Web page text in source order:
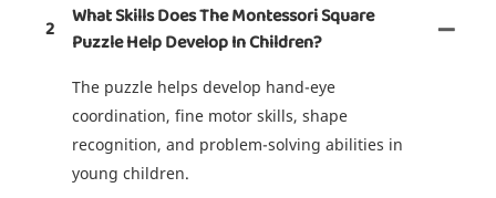
2
What Skills Does The Montessori Square
Puzzle Help Develop In Children?
The puzzle helps develop hand-eye
coordination, fine motor skills, shape
recognition, and problem-solving abilities in
young children.